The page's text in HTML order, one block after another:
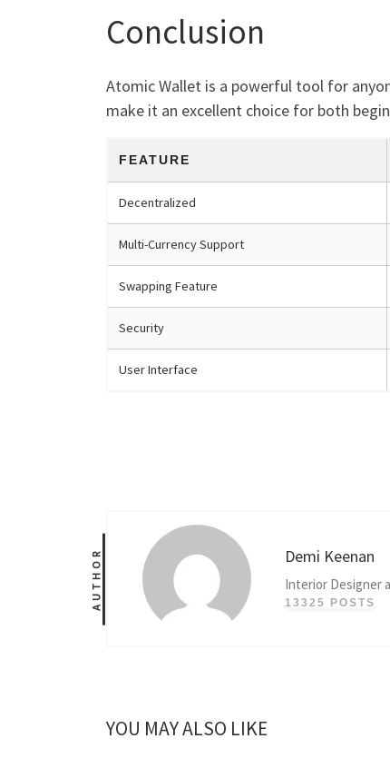
Conclusion
Atomic Wallet is a powerful tool for
make it an excellent choice for both
FEATURE
Decentralized
Multi-Currency Support
Swapping Feature
Security
User Interface
AUTHOR Demi Keenan
Interior Designer
13325 POSTS
YOU MAY ALSO LIKE